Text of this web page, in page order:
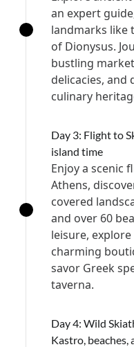
an expert
landmarks like
of Dionysus.
bustling
delicacies, and
culinary
Day 3: Flight to
island time
Enjoy a scenic
Athens,
covered
and over 60
leisure,
charming
savor Greek
taverna.
Day 4: Wild
Kastro, beaches,